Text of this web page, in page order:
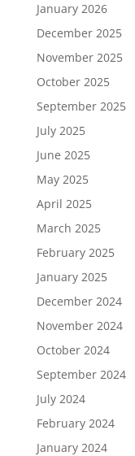
January 2026
December 2025
November 2025
October 2025
September 2025
July 2025
June 2025
May 2025
April 2025
March 2025
February 2025
January 2025
December 2024
November 2024
October 2024
September 2024
July 2024
February 2024
January 2024